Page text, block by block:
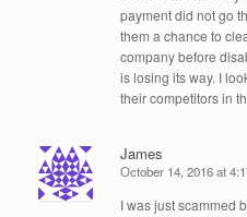
payment did not go
them a chance to
company before
is losing its way. I
their competitors in
James
October 14, 2016 at
I was just scammed